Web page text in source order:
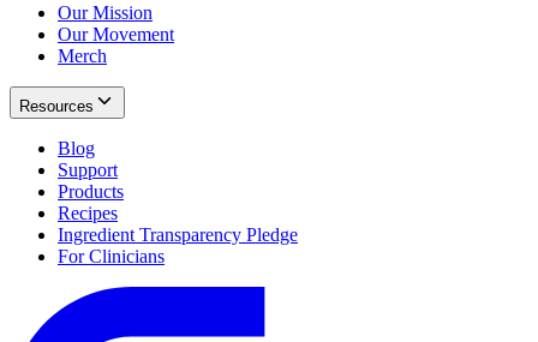
Our Mission
Our Movement
Merch
Resources
Blog
Support
Products
Recipes
Ingredient Transparency Pledge
For Clinicians